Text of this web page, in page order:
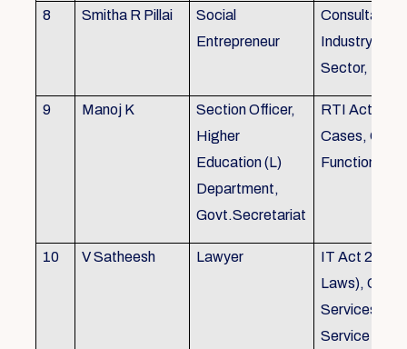
8 Smitha R Pillai
Social
Entrepreneur
Consultant-
Industry,
Sector,
9 Manoj K
Section Officer,
Higher
Education (L)
Department,
Govt.Secretariat
RTI Act
Cases,
Function an
10 V Satheesh Lawyer
IT Act 2000
Laws),
Services Act
Service